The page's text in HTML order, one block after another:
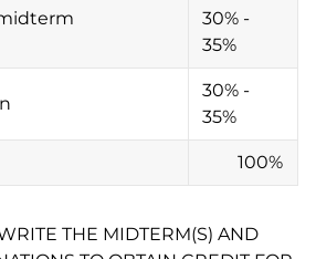
30% -
35%
30% -
35%
100%
THE MIDTERM(S) AND